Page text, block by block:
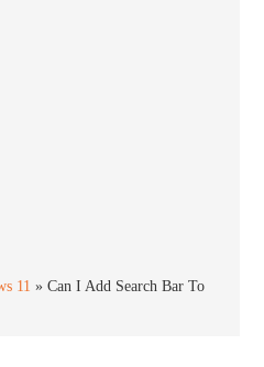
11 »Can I Add Search Bar To